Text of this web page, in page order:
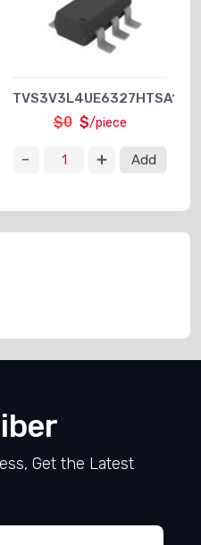
TVS3V3L4UE6327HTSA1
$0 $/piece
Add
Get the Latest